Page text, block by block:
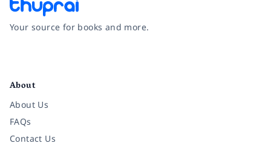
Your source for books and more.
About
About Us
FAQs
Contact Us